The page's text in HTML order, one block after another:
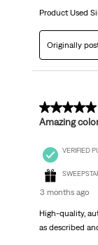
Product Used
Originally
5 out of 5
Amazing
VERIFIED
3 months ago
High-quality,
as described